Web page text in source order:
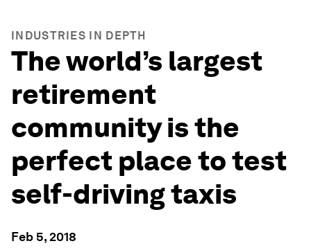
INDUSTRIES IN DEPTH
The world’s largest
retirement
community is the
perfect place to test
self-driving taxis
Feb 5, 2018